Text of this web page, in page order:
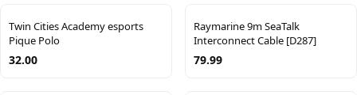
Twin Cities Academy esports
Pique Polo
32.00
Raymarine 9m SeaTalk
Interconnect Cable [D287]
79.99